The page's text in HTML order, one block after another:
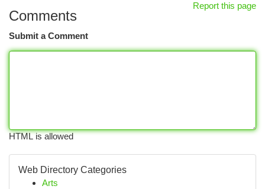
Report this page
Comments
Submit a Comment
HTML is allowed
Web Directory Categories
Arts